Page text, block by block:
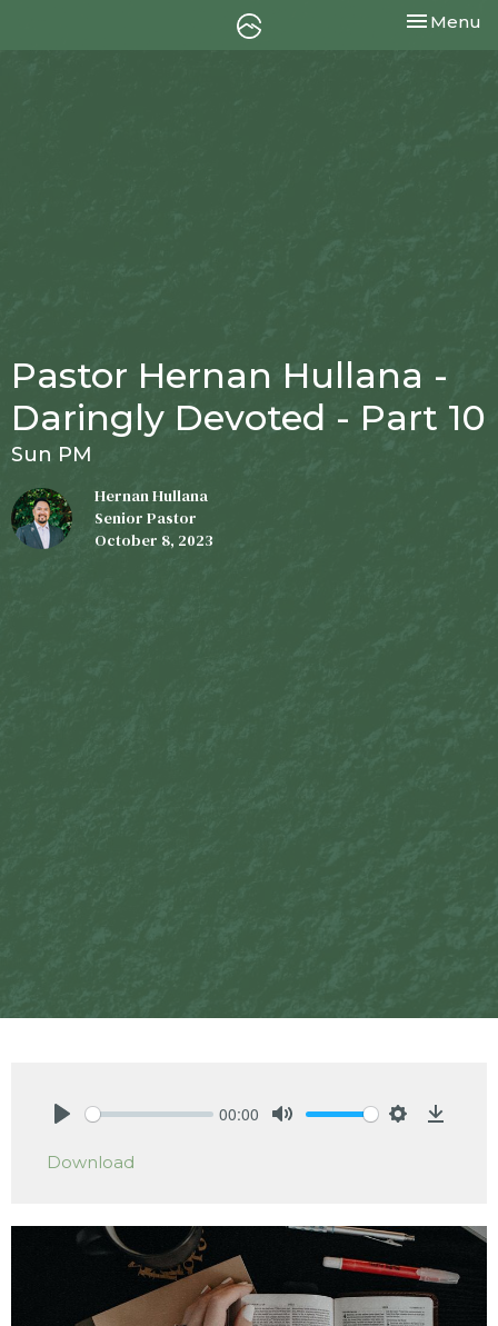
Toggle
Menu
Pastor Hernan Hullana -
Daringly Devoted - Part 10
Sun PM
Hernan Hullana
Senior Pastor
October 8, 2023
00:00
Download